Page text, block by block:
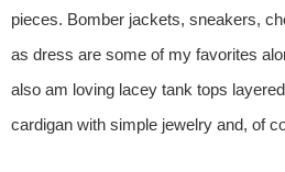
pieces. Bomber jackets,
as dress are some of my favorites
also am loving lacey tank tops
cardigan with simple jewelry and, of